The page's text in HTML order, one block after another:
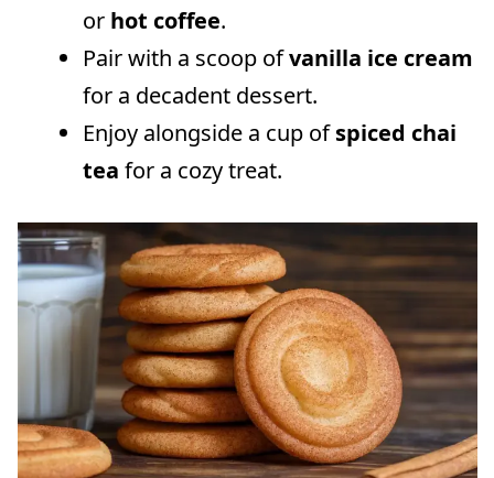
or hot coffee.
Pair with a scoop ofvanilla ice cream
for a decadent dessert.
Enjoy alongside a cup ofspiced chai
tea for a cozy treat.